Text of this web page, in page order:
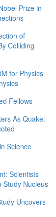
Prize in
of
Colliding
for Physics
Fellows
As Quake:
Science
Scientists
Study Nucleus
Uncovers